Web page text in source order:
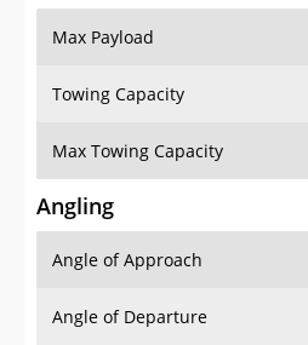
Max Payload
Towing Capacity
Max Towing Capacity
Angling
Angle of Approach
Angle of Departure